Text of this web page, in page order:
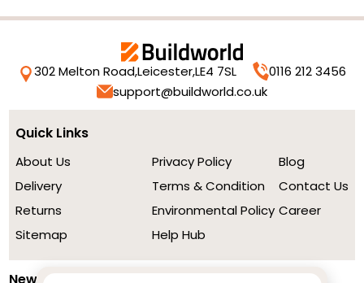
302 Melton Road,Leicester,LE4 7SL
0116 212 3456
support@buildworld.co.uk
Quick Links
About Us
Delivery
Returns
Sitemap
Privacy Policy
Terms & Condition
Environmental Policy
Help Hub
Blog
Contact Us
Career